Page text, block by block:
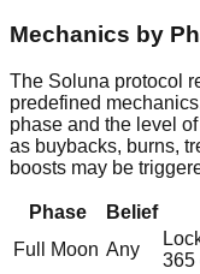
Mechanics by
The Soluna protocol
predefined
phase and the level
as buybacks, burns,
boosts may be
Phase Belief
Full Moon Any
365